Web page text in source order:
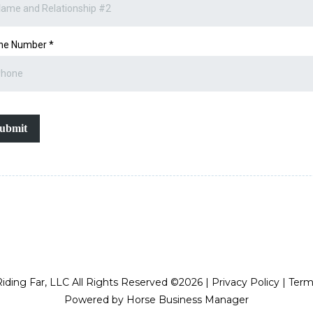
Number*
Far, LLC All Rights Reserved ©2026 | Privacy Policy |
Powered by Horse Business Manager